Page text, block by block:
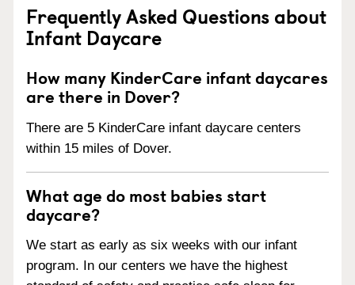
Frequently Asked Questions about
Infant Daycare
How many KinderCare infant daycares
are there in Dover?
There are 5 KinderCare infant daycare centers
within 15 miles of Dover.
What age do most babies start
daycare?
We start as early as six weeks with our infant
program. In our centers we have the highest